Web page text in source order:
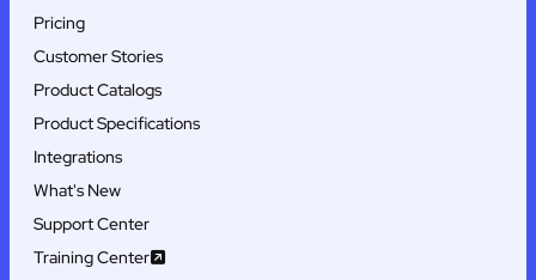
Pricing
Customer Stories
Product Catalogs
Product Specifications
Integrations
What's New
Support Center
Training Center